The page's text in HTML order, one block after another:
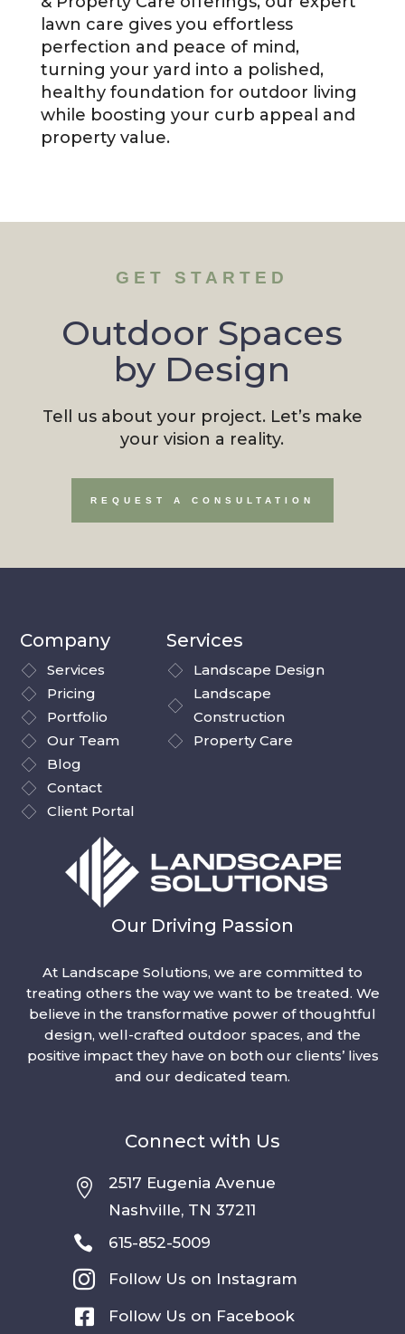
lawn care gives you effortless
perfection and peace of mind,
turning your yard into a polished,
healthy foundation for outdoor living
while boosting your curb appeal and
property value.
GET STARTED
Outdoor Spaces
by Design
Tell us about your project. Let’s make
your vision a reality.
REQUEST A CONSULTATION
Company
Services
Pricing
Portfolio
Our Team
Blog
Contact
Client Portal
Services
Landscape Design
Landscape
Construction
Property Care
Our Driving Passion
At Landscape Solutions, we are committed to
treating others the way we want to be treated. We
believe in the transformative power of thoughtful
design, well-crafted outdoor spaces, and the
positive impact they have on both our clients’ lives
and our dedicated team.
Connect with Us

2517 Eugenia Avenue
Nashville, TN 37211
 615-852-5009
 Follow Us on Instagram
 Follow Us on Facebook